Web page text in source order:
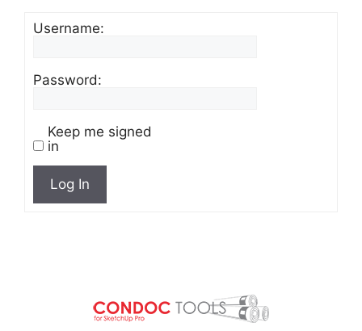
Username:
Password:
Keep me signed
in
Log In